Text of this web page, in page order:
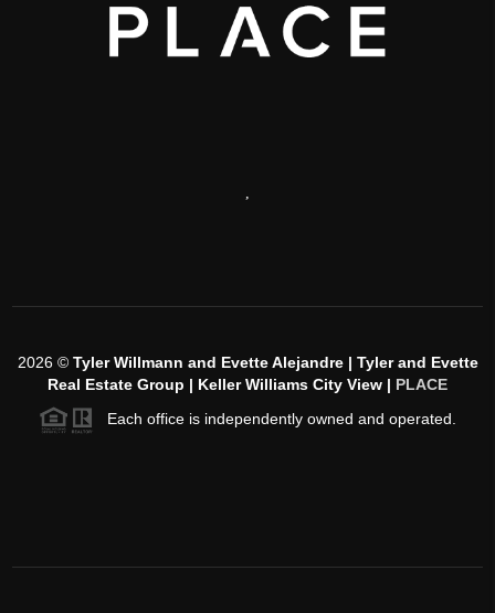
2026© Tyler Willmann and Evette Alejandre | Tyler and Evette
Real Estate Group | Keller Williams City View | PLACE
Each office is independently owned and operated.